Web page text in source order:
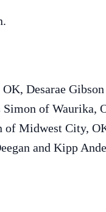
Desarae
Simon of Waurika,
Midwest City,
and Kipp